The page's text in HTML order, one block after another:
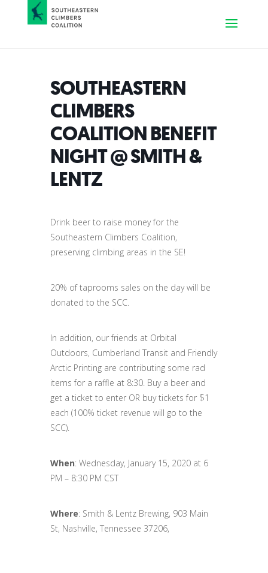
SOUTHEASTERN
CLIMBERS
COALITION BENEFIT
NIGHT @ SMITH &
LENTZ
Drink beer to raise money for the
Southeastern Climbers Coalition,
preserving climbing areas in the SE!
20% of taprooms sales on the day will be
donated to the SCC.
In addition, our friends at Orbital
Outdoors, Cumberland Transit and Friendly
Arctic Printing are contributing some rad
items for a raffle at 8:30. Buy a beer and
get a ticket to enter OR buy tickets for $1
each (100% ticket revenue will go to the
SCC).
When: Wednesday, January 15, 2020 at 6
PM – 8:30 PM CST
Where: Smith & Lentz Brewing, 903 Main
St, Nashville, Tennessee 37206,